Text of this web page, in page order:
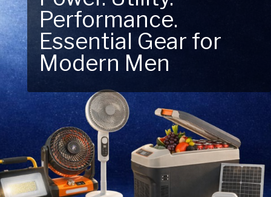
Performance.
Essential Gear for
Modern Men
Next Outdoor
Adventure – Explore
New Essentials!